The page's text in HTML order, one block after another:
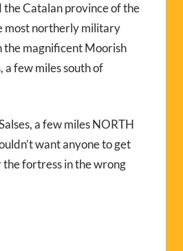
the Catalan province of the
most northerly military
the magnificent Moorish
a few miles south of
a few miles NORTH
want anyone to get
the fortress in the wrong